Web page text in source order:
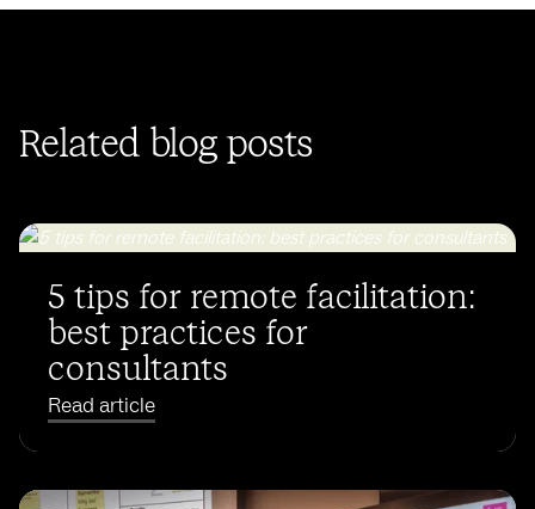
Related blog posts
5 tips for remote facilitation:
best practices for
consultants
Read article